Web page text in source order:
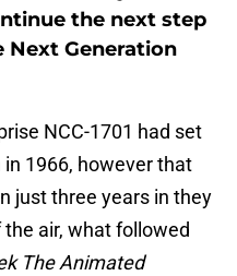
the next step
Next Generation
NCC-1701 had set
1966, however that
just three years in they
air, what followed
The Animated